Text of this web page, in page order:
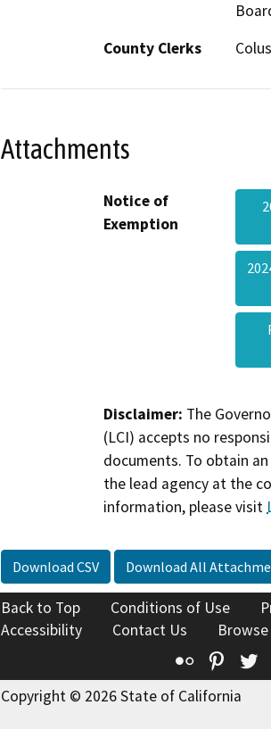
County Clerks
Attachments
Notice of
Exemption
Disclaimer: The
(LCI) accepts no
documents. To obtain
the lead agency at the
information, please visit
Download CSV Download All
Back to Top Conditions of Use
Accessibility
Contact Us
Flickr
Copyright © 2026 State of California